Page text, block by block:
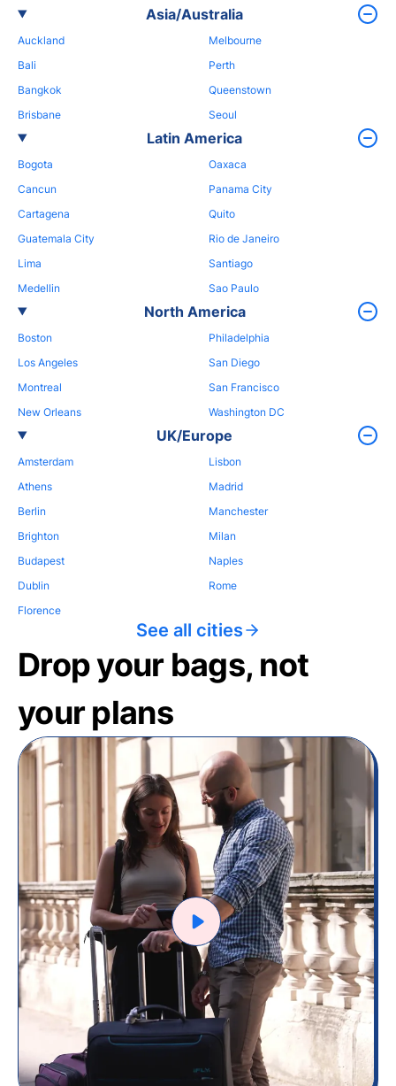
Asia/Australia
Auckland
Bali
Bangkok
Brisbane
Melbourne
Perth
Queenstown
Seoul
Latin America
Bogota
Cancun
Cartagena
Guatemala City
Lima
Medellin
Oaxaca
Panama City
Quito
Rio de Janeiro
Santiago
Sao Paulo
North America
Boston
Los Angeles
Montreal
New Orleans
Philadelphia
San Diego
San Francisco
Washington DC
UK/Europe
Amsterdam
Athens
Berlin
Brighton
Budapest
Dublin
Florence
Lisbon
Madrid
Manchester
Milan
Naples
Rome
See all cities
Drop your bags, not
your plans